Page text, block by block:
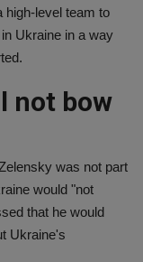
high-level team to
Ukraine in a way
not bow
was not part
would "not
that he would
Ukraine's